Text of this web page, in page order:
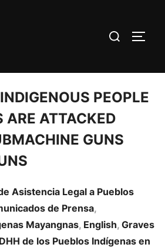
PEOPLE
ARE ATTACKED
GUNS
Asistencia Legal a Pueblos
de Prensa,
Mayangnas, English, Graves
de los Pueblos Indí­genas en